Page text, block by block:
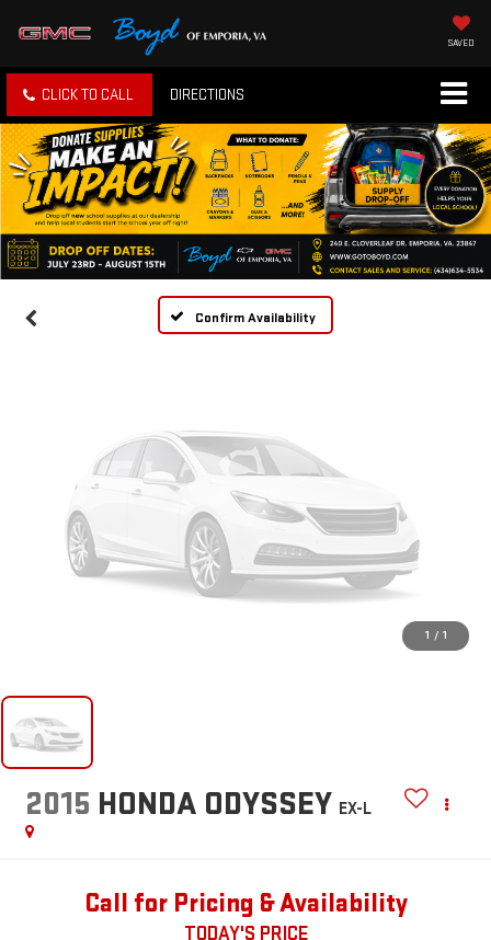
SAVED
CLICK TO CALL DIRECTIONS
Confirm Availability
Vehicle Photos
Unavailable
Please Check Back Soon
1 / 1
2015 HONDA ODYSSEY EX-L
Call for Pricing & Availability
TODAY'S PRICE